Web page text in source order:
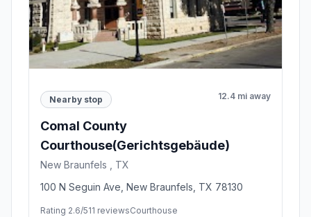
Nearby stop 12.4 mi away
Comal County
Courthouse(Gerichtsgebäude)
New Braunfels , TX
100 N Seguin Ave, New Braunfels, TX 78130
Rating 2.6/511 reviewsCourthouse